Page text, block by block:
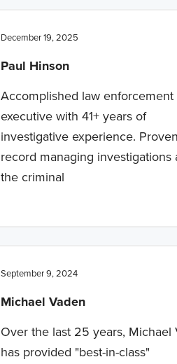
December 19, 2025
Paul Hinson
Accomplished law enforcement
executive with 41+ years of
investigative experience.
record managing investigations
the criminal
September 9, 2024
Michael Vaden
Over the last 25 years, Michael
has provided "best-in-class"